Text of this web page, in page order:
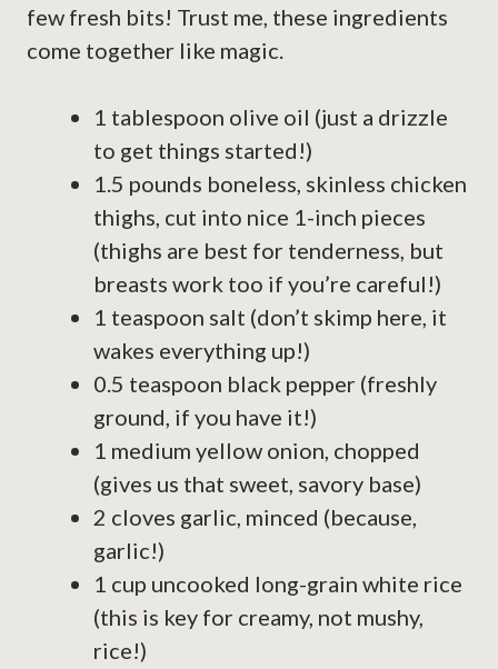
few fresh bits! Trust me, these ingredients
come together like magic.
1 tablespoon olive oil (just a drizzle
to get things started!)
1.5 pounds boneless, skinless chicken
thighs, cut into nice 1-inch pieces
(thighs are best for tenderness, but
breasts work too if you’re careful!)
1 teaspoon salt (don’t skimp here, it
wakes everything up!)
0.5 teaspoon black pepper (freshly
ground, if you have it!)
1 medium yellow onion, chopped
(gives us that sweet, savory base)
2 cloves garlic, minced (because,
garlic!)
1 cup uncooked long-grain white rice
(this is key for creamy, not mushy,
rice!)